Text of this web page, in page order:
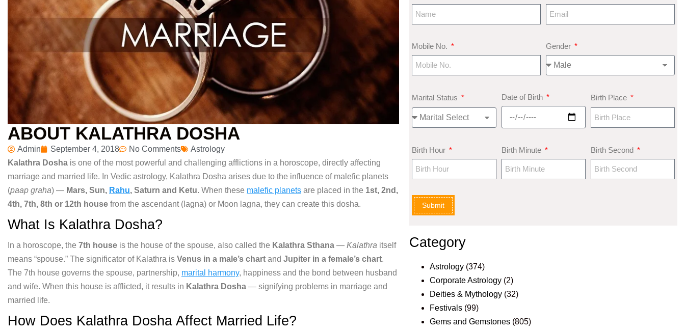
ABOUT KALATHRA DOSHA
Admin September 4, 2018 No Comments
Astrology
Kalathra Dosha is one ofthe most powerful and challenging afflictions in a horoscope, directly affecting
marriage and married life. In Vedic astrology, Kalathra Dosha arises due to the influence of malefic planets
(paap graha) — Mars, Sun, Rahu, Saturn and Ketu. When these malefic planets are placed in the 1st, 2nd,
4th, 7th, 8th or 12th house from the ascendant (lagna) or Moon lagna, they can create this dosha.
What Is Kalathra Dosha?
n a horoscope, the 7th house is the house of the spouse, also called the Kalathra Sthana — Kalathra itself
means “spouse.” The significator of Kalathra is Venus in a male’s chart and Jupiter in a female’s chart.
The 7th house governs the spouse, partnership, marital harmony, happiness and the bond between husband
and wife. When this house is afflicted, it results in Kalathra Dosha — signifying problems in marriage and
married life.
How Does Kalathra Dosha Affect Married Life?
Mobile No. Gender
Marital Status Date of Birth Birth Place
Birth Hour Birth Minute Birth Second
Submit
Category
Astrology (374)
Corporate Astrology (2)
Deities & Mythology (32)
Festivals (99)
Gems and Gemstones (805)